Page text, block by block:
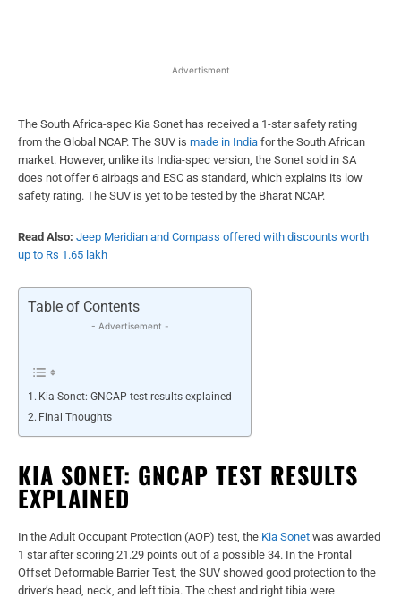
Advertisment
The South Africa-spec Kia Sonet has received a 1-star safety rating
from the Global NCAP. The SUV is made in India for the South African
market. However, unlike its India-spec version, the Sonet sold in SA
does not offer 6 airbags and ESC as standard, which explains its low
safety rating. The SUV is yet to be tested by the Bharat NCAP.
Read Also: Jeep Meridian and Compass offered with discounts worth
up to Rs 1.65 lakh
Table of Contents
- Advertisement -
Kia Sonet: GNCAP test results explained
Final Thoughts
KIA SONET: GNCAP TEST RESULTS
EXPLAINED
In the Adult Occupant Protection (AOP) test, the Kia Sonet was awarded
1 star after scoring 21.29 points out of a possible 34. In the Frontal
Offset Deformable Barrier Test, the SUV showed good protection to the
driver’s head, neck, and left tibia. The chest and right tibia were